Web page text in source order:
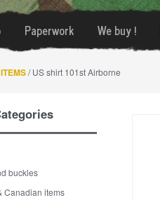
Paperwork We buy !
/ US shirt 101st Airborne
buckles
Canadian items